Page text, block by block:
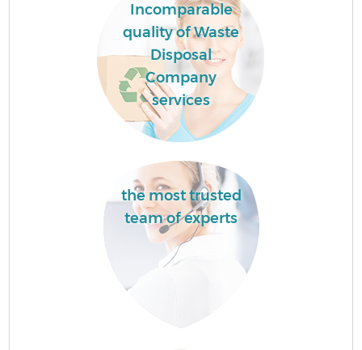
Incomparable
quality of Waste
Disposal
Company
services
the most trusted
team of experts